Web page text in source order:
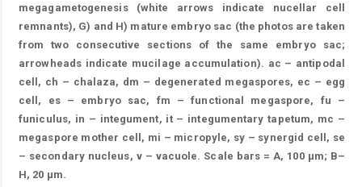
megagametogenesis (white arrows indicate nucellar cell
remnants), G) and H) mature embryo sac (the photos are taken
from two consecutive sections of the same embryo sac;
arrowheads indicate mucilage accumulation). ac – antipodal
cell, ch – chalaza, dm – degenerated megaspores, ec – egg
cell, es – embryo sac, fm – functional megaspore, fu –
funiculus, in – integument, it – integumentary tapetum, mc –
megaspore mother cell, mi – micropyle, sy – synergid cell, se
– secondary nucleus, v – vacuole. Scale bars = A, 100 μm; B–
H, 20 μm.